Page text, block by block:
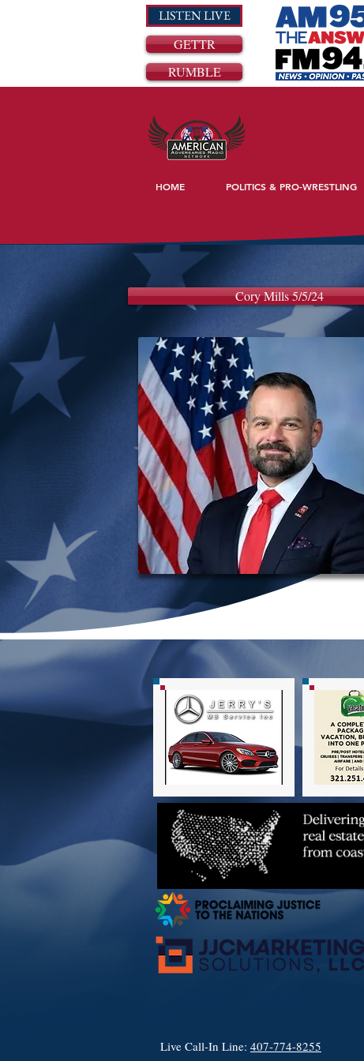
LISTEN LIVE
GETTR
RUMBLE
HOME POLITICS & PRO-WRESTLING
Cory Mills 5/5/24
Live Call-In Line: 407-774-8255